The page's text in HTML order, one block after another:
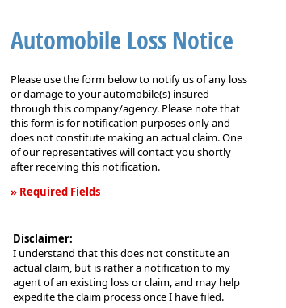
Automobile Loss Notice
Please use the form below to notify us of any loss
or damage to your automobile(s) insured
through this company/agency. Please note that
this form is for notification purposes only and
does not constitute making an actual claim. One
of our representatives will contact you shortly
after receiving this notification.
» Required Fields
Automobile
Loss
Notice
Disclaimer:
I understand that this does not constitute an
actual claim, but is rather a notification to my
agent of an existing loss or claim, and may help
expedite the claim process once I have filed.